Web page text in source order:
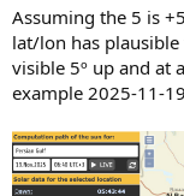
Assuming the 5 is
lat/lon has
visible 5º up and at
example 2025-11-